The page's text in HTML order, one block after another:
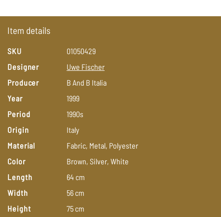
Item details
SKU
01050429
Designer
Uwe Fischer
Producer
B And B Italia
Year
1999
Period
1990s
Origin
Italy
Material
Fabric, Metal, Polyester
Color
Brown, Silver, White
Length
64 cm
Width
56 cm
Height
75 cm